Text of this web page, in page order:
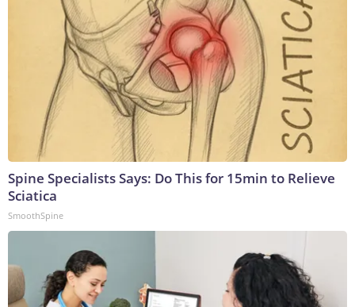
Spine Specialists Says: Do This for 15min to Relieve
Sciatica
SmoothSpine